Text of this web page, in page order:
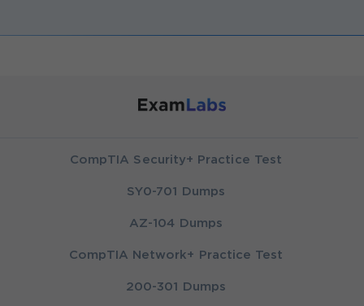
CompTIA Security+ Practice Test
SY0-701 Dumps
AZ-104 Dumps
CompTIA Network+ Practice Test
200-301 Dumps